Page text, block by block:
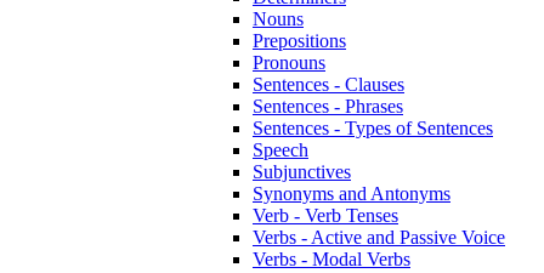
Nouns
Prepositions
Pronouns
Sentences - Clauses
Sentences - Phrases
Sentences - Types of Sentences
Speech
Subjunctives
Synonyms and Antonyms
Verb - Verb Tenses
Verbs - Active and Passive Voice
Verbs - Modal Verbs